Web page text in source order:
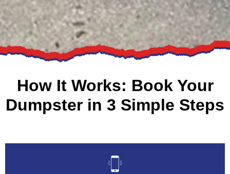
How It Works: Book Your
Dumpster in 3 Simple Steps